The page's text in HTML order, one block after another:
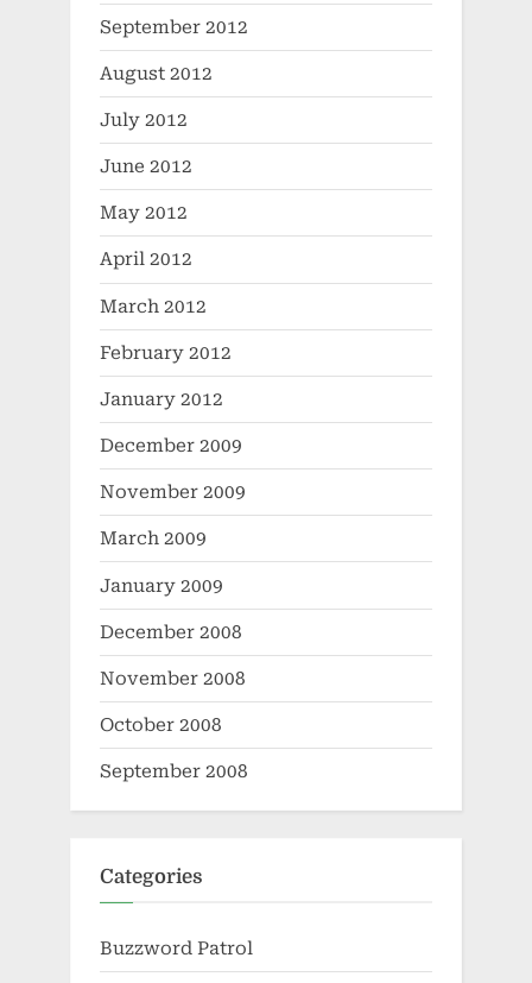
September 2012
August 2012
July 2012
June 2012
May 2012
April 2012
March 2012
February 2012
January 2012
December 2009
November 2009
March 2009
January 2009
December 2008
November 2008
October 2008
September 2008
Categories
Buzzword Patrol